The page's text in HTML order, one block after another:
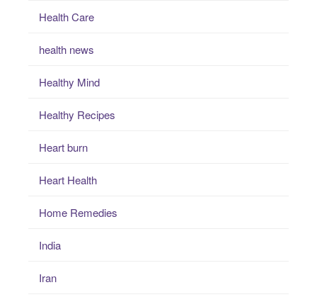
Health Care
health news
Healthy Mind
Healthy Recipes
Heart burn
Heart Health
Home Remedies
India
Iran